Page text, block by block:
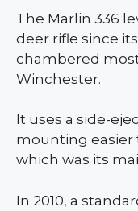
The Marlin 336
deer rifle since
chambered
Winchester.
It uses a side-
mounting easier
which was its
In 2010, a